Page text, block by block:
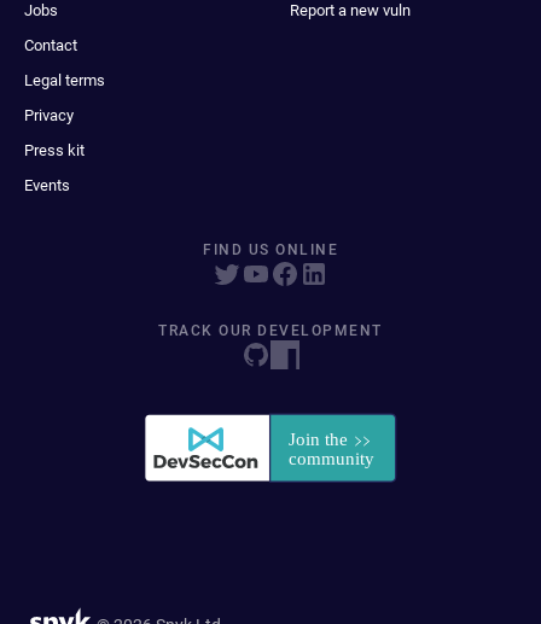
Jobs
Contact
Legal terms
Privacy
Press kit
Events
Report a new vuln
FIND US ONLINE
TRACK OUR DEVELOPMENT